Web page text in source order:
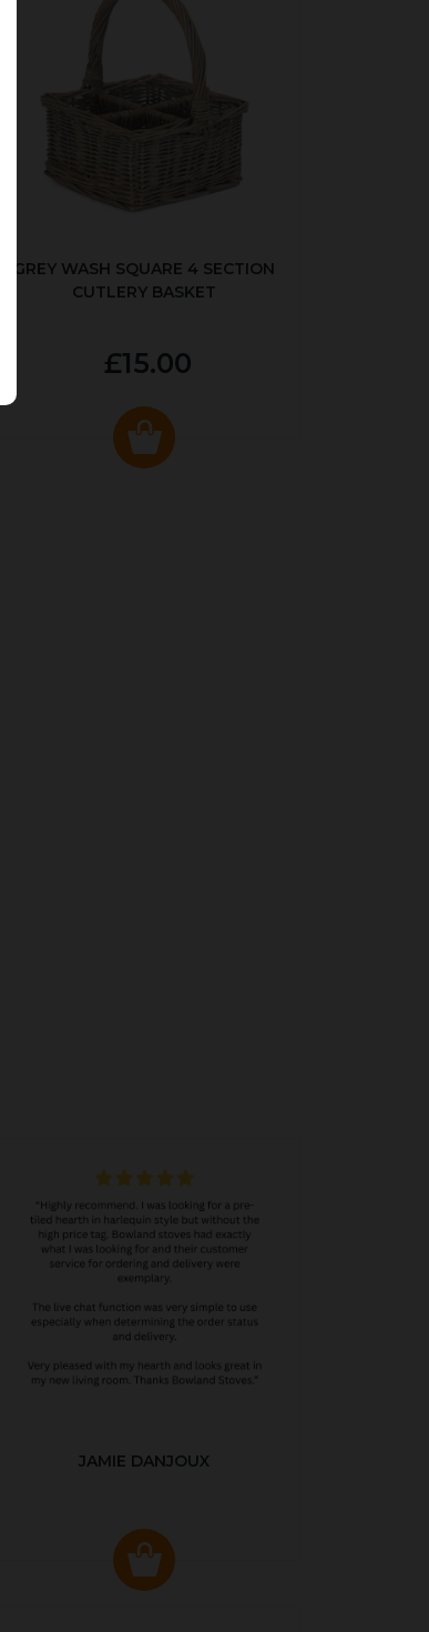
GREY WASH SQUARE 4 SECTION
CUTLERY BASKET
£15.00
JAMIE DANJOUX